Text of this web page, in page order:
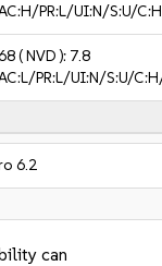
PR:L/UI:N/S:U/
( NVD ): 7.8
PR:L/UI:N/S:U/
6.2
can